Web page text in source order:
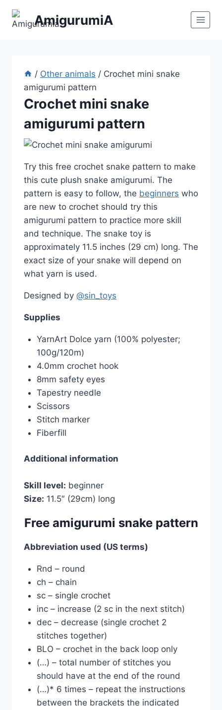
AmigurumiA
/ Other animals / Crochet mini snake
amigurumi pattern
Crochet mini snake
amigurumi pattern
Try this free crochet snake pattern to make
this cute plush snake amigurumi. The
pattern is easy to follow, the beginners who
are new to crochet should try this
amigurumi pattern to practice more skill
and technique. The snake toy is
approximately 11.5 inches (29 cm) long. The
exact size of your snake will depend on
what yarn is used.
Designed by @sin_toys
Supplies
YarnArt Dolce yarn (100% polyester;
100g/120m)
4.0mm crochet hook
8mm safety eyes
Tapestry needle
Scissors
Stitch marker
Fiberfill
Additional information
Skill level: beginner
Size: 11.5″ (29cm) long
Free amigurumi snake pattern
Abbreviation used (US terms)
Rnd – round
сh – chain
sc – single crochet
inc – increase (2 sc in the next stitch)
dec – decrease (single crochet 2
stitches together)
BLO – crochet in the back loop only
(…) – total number of stitches you
should have at the end of the round
(…)* 6 times – repeat the instructions
between the brackets the indicated